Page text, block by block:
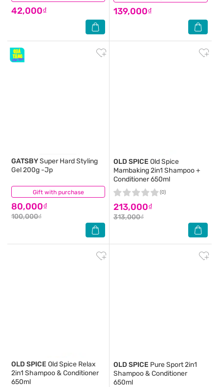
42,000₫ 139,000₫
Gift with purchase
GATSBYSuper Hard Styling
Gel 200g -Jp
80,000₫
100,000₫
(2)
OLD SPICE Old Spice
Mambaking 2in1 Shampoo +
Conditioner 650ml
213,000₫
313,000₫
(0)
OLD SPICE Old Spice Relax
2in1 Shampoo & Conditioner
650ml
OLD SPICE Pure Sport 2in1
Shampoo & Conditioner
650ml